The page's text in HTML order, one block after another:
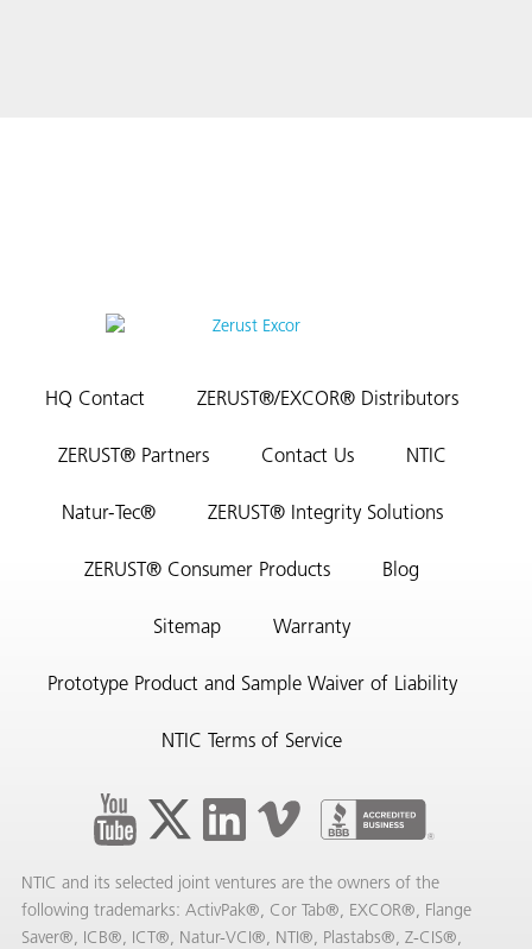
HQ Contact ZERUST®/EXCOR® Distributors
ZERUST® Partners Contact Us NTIC
Natur-Tec® ZERUST® Integrity Solutions
ZERUST® Consumer Products Blog
Sitemap Warranty
Prototype Product and Sample Waiver of Liability
NTIC Terms of Service
NTIC and its selected joint ventures are the owners of the
following trademarks: ActivPak®, Cor Tab®, EXCOR®, Flange
Saver®, ICB®, ICT®, Natur-VCI®, NTI®, Plastabs®, Z-CIS®,